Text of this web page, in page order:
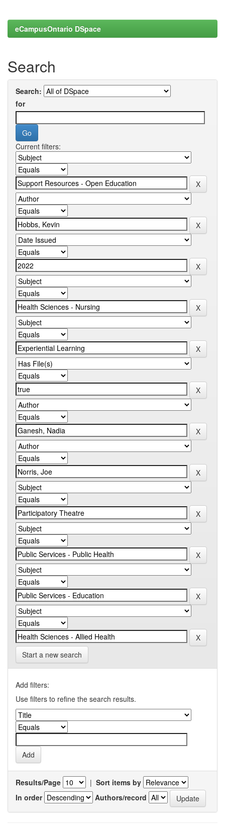
eCampusOntario DSpace
Search
Search:
for
Current filters:
Start a new search
Add filters:
Use filters to refine the search results.
Results/Page | Sort items by
In order
Authors/record